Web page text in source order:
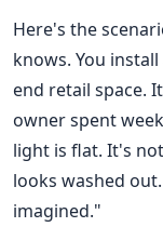
Here's the
knows. You
end retail space.
owner spent
light is flat. It's
looks washed
imagined."